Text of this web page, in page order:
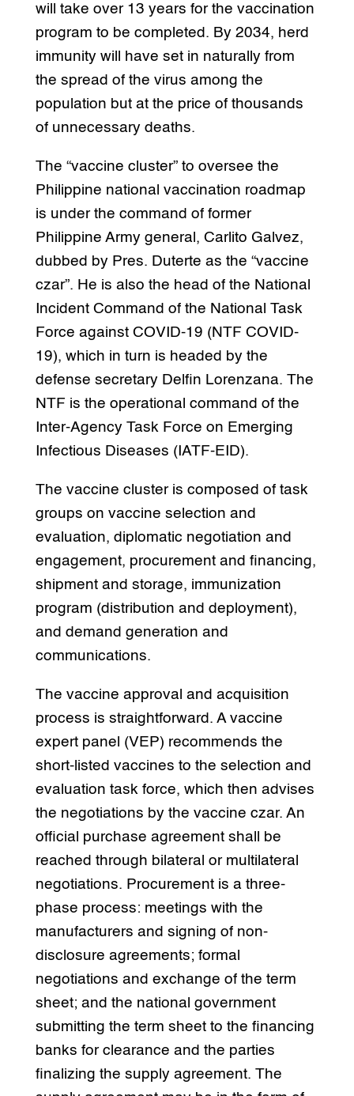
will take over 13 years for the vaccination
program to be completed. By 2034, herd
immunity will have set in naturally from
the spread of the virus among the
population but at the price of thousands
of unnecessary deaths.
The “vaccine cluster” to oversee the
Philippine national vaccination roadmap
is under the command of former
Philippine Army general, Carlito Galvez,
dubbed by Pres. Duterte as the “vaccine
czar”. He is also the head of the National
Incident Command of the National Task
Force against COVID-19 (NTF COVID-
19), which in turn is headed by the
defense secretary Delfin Lorenzana. The
NTF is the operational command of the
Inter-Agency Task Force on Emerging
Infectious Diseases (IATF-EID).
The vaccine cluster is composed of task
groups on vaccine selection and
evaluation, diplomatic negotiation and
engagement, procurement and financing,
shipment and storage, immunization
program (distribution and deployment),
and demand generation and
communications.
The vaccine approval and acquisition
process is straightforward. A vaccine
expert panel (VEP) recommends the
short-listed vaccines to the selection and
evaluation task force, which then advises
the negotiations by the vaccine czar. An
official purchase agreement shall be
reached through bilateral or multilateral
negotiations. Procurement is a three-
phase process: meetings with the
manufacturers and signing of non-
disclosure agreements; formal
negotiations and exchange of the term
sheet; and the national government
submitting the term sheet to the financing
banks for clearance and the parties
finalizing the supply agreement. The